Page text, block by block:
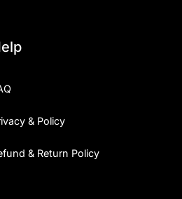
& Policy
& Return Policy